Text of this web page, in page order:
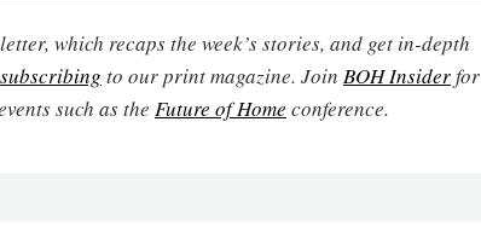
which recaps the week’s stories, and get in-depth
subscribing to our print magazine. Join BOH Insiderfor
such as the Future of Home conference.